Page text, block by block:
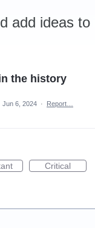
add ideas to
the history
Jun 6, 2024 · Report…
Critical